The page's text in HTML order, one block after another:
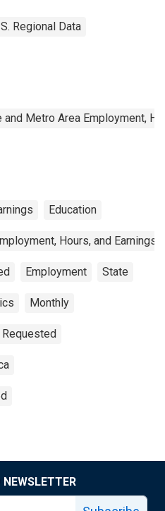
Regional Data
Metro Area Employment,
Education
Hours, and Earnings
Employment State
Monthly
Requested
NEWSLETTER